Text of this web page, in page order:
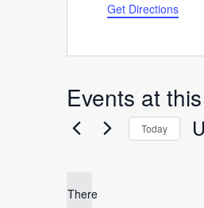
Get Directions
Events at
There
Today